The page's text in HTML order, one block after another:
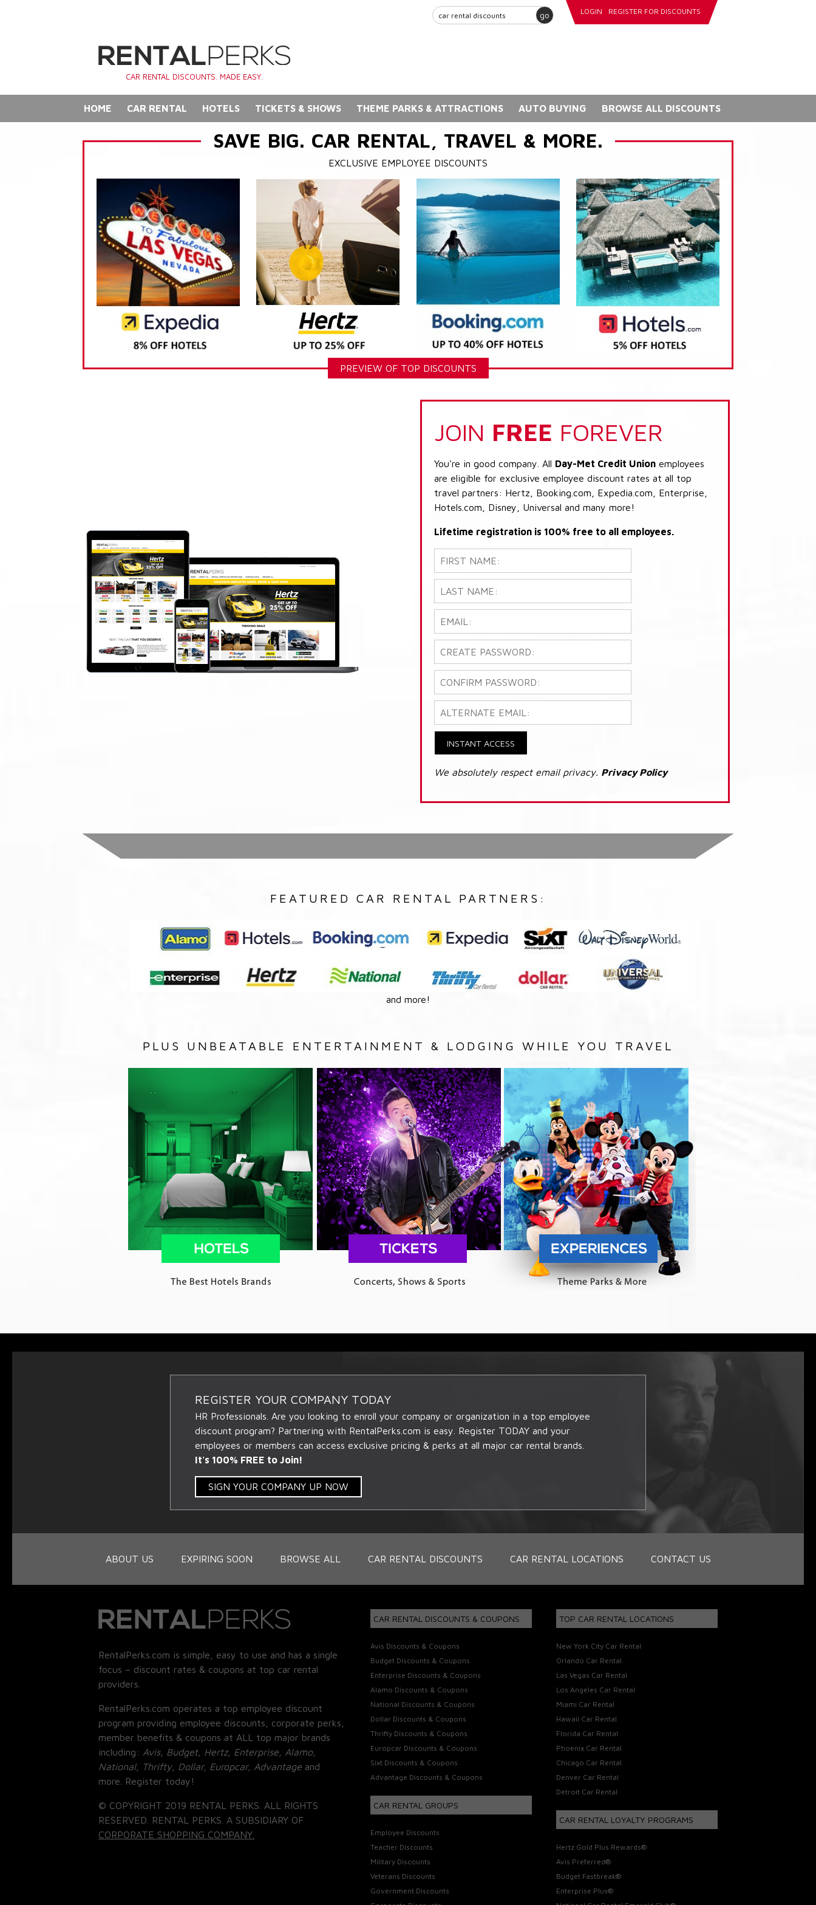
go LOGIN REGISTER FOR DISCOUNTS
CAR RENTAL DISCOUNTS. MADE EASY.
HOME CAR RENTAL HOTELS TICKETS & SHOWS THEME PARKS & ATTRACTIONS AUTO BUYING BROWSE ALL DISCOUNTS
SAVE BIG. CAR RENTAL, TRAVEL & MORE.
EXCLUSIVE EMPLOYEE DISCOUNTS
PREVIEW OF TOP DISCOUNTS
JOIN FREE FOREVER
You're in good company. All Day-Met Credit Union employees
are eligible for exclusive employee discount rates at all top
travel partners: Hertz, Booking.com, Expedia.com, Enterprise,
Hotels.com, Disney, Universal and many more!
Lifetime registration is 100% free to all employees.
INSTANT ACCESS
We absolutely respect email privacy. Privacy Policy
FEATURED CAR RENTAL PARTNERS:
and more!
PLUS UNBEATABLE ENTERTAINMENT & LODGING WHILE YOU TRAVEL
REGISTER YOUR COMPANY TODAY
HR Professionals. Are you looking to enroll your company or organization in a top employee
discount program? Partnering with RentalPerks.com is easy. Register TODAY and your
employees or members can access exclusive pricing & perks at all major car rental brands.
It's 100% FREE to Join!
SIGN YOUR COMPANY UP NOW
ABOUT US EXPIRING SOON BROWSE ALL CAR RENTAL DISCOUNTS CAR RENTAL LOCATIONS CONTACT US
RentalPerks.com is simple, easy to use and has a single
focus – discount rates & coupons at top car rental
providers.
RentalPerks.com operates a top employee discount
program providing employee discounts, corporate perks,
member benefits & coupons at ALL top major brands
including: Avis, Budget, Hertz, Enterprise, Alamo,
National, Thrifty, Dollar, Europcar, Advantage and
more. Register today!
© COPYRIGHT 2019 RENTAL PERKS. ALL RIGHTS
RESERVED. RENTAL PERKS. A SUBSIDIARY OF
CORPORATE SHOPPING COMPANY.
CAR RENTAL DISCOUNTS & COUPONS
Avis Discounts & Coupons
Budget Discounts & Coupons
Enterprise Discounts & Coupons
Alamo Discounts & Coupons
National Discounts & Coupons
Dollar Discounts & Coupons
Thrifty Discounts & Coupons
Europcar Discounts & Coupons
Sixt Discounts & Coupons
Advantage Discounts & Coupons
CAR RENTAL GROUPS
Employee Discounts
Teacher Discounts
Military Discounts
Veterans Discounts
Government Discounts
TOP CAR RENTAL LOCATIONS
New York City Car Rental
Orlando Car Rental
Las Vegas Car Rental
Los Angeles Car Rental
Miami Car Rental
Hawaii Car Rental
Florida Car Rental
Phoenix Car Rental
Chicago Car Rental
Denver Car Rental
Detroit Car Rental
CAR RENTAL LOYALTY PROGRAMS
Hertz Gold Plus Rewards®
Avis Preferred®
Budget Fastbreak®
Enterprise Plus®